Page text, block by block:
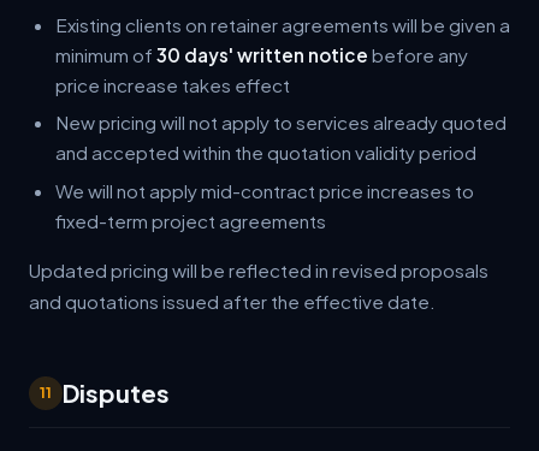
Existing clients on retainer agreements will be given a
minimum of 30 days' written notice before any
price increase takes effect
New pricing will not apply to services already quoted
and accepted within the quotation validity period
We will not apply mid-contract price increases to
fixed-term project agreements
Updated pricing will be reflected in revised proposals
and quotations issued after the effective date.
11 Disputes